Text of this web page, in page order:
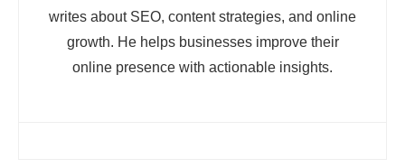
writes about SEO, content strategies, and online
growth. He helps businesses improve their
online presence with actionable insights.